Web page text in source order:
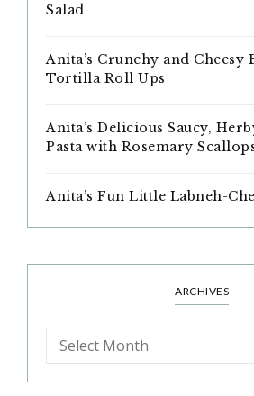
Salad
Anita’s Crunchy and Cheesy
Tortilla Roll Ups
Anita’s Delicious Saucy,
Pasta with Rosemary
Anita’s Fun Little Labneh-
ARCHIVES